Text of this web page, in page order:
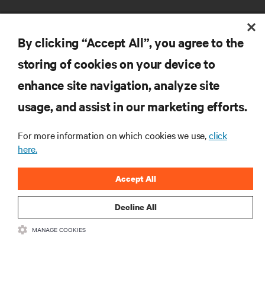
RESOURCES
CORPORATE
CONNECT WITH US
By clicking “Accept All”, you agree to the
storing of cookies on your device to
enhance site navigation, analyze site
usage, and assist in our marketing efforts.
For more information on which cookies we use,click
here.
Decline All
Accept All
MANAGE COOKIES